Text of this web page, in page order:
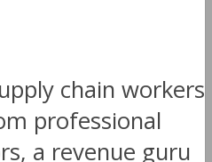
chain workers
professional
a revenue guru